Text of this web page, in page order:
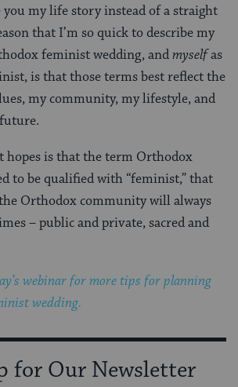
you my life story instead of a straight
that I’m so quick to describe my
feminist wedding, andmyselfas
is that those terms best reflect the
my community, my lifestyle, and
hopes is that the term Orthodox
to be qualified with “feminist,” that
Orthodox community will always
– public and private, sacred and
webinar for more tips for planning
wedding.
for Our Newsletter